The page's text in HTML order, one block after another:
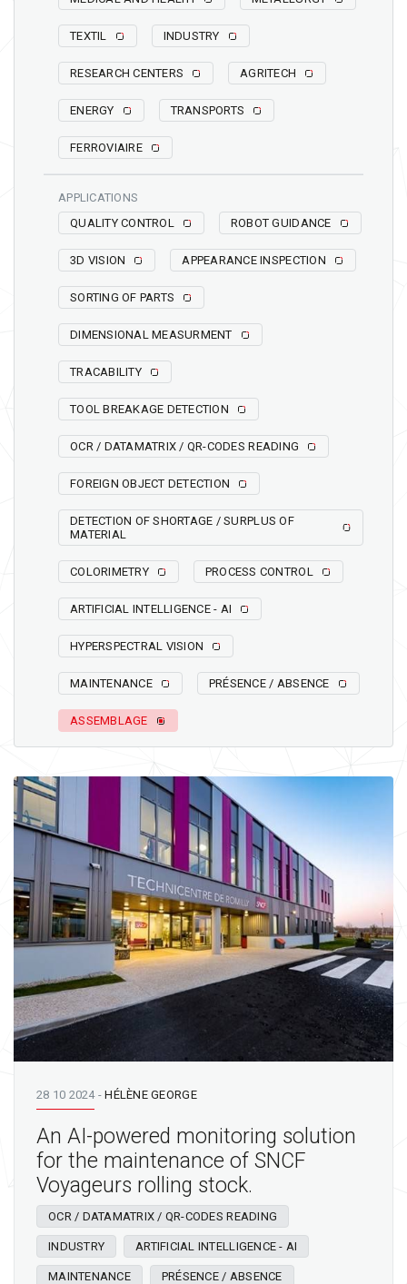
TEXTIL INDUSTRY
RESEARCH CENTERS AGRITECH
ENERGY TRANSPORTS
FERROVIAIRE
APPLICATIONS
QUALITY CONTROL
ROBOT GUIDANCE
3D VISION APPEARANCE INSPECTION
SORTING OF PARTS
DIMENSIONAL MEASURMENT
TRACABILITY
TOOL BREAKAGE DETECTION
OCR / DATAMATRIX / QR-CODES READING
FOREIGN OBJECT DETECTION
DETECTION OF SHORTAGE / SURPLUS OF
MATERIAL
COLORIMETRY PROCESS CONTROL
ARTIFICIAL INTELLIGENCE - AI
HYPERSPECTRAL VISION
MAINTENANCE PRÉSENCE / ABSENCE
ASSEMBLAGE
28 10 2024-HÉLÈNE GEORGE
An AI-powered monitoring solution
for the maintenance of SNCF
Voyageurs rolling stock.
OCR / DATAMATRIX / QR-CODES READING
INDUSTRY ARTIFICIAL INTELLIGENCE - AI
MAINTENANCE PRÉSENCE / ABSENCE